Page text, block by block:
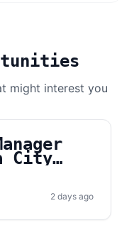
might interest you
City
2 days ago